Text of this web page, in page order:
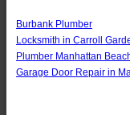
Burbank Plumber
Locksmith in Carroll
Plumber Manhattan
Garage Door Repair in